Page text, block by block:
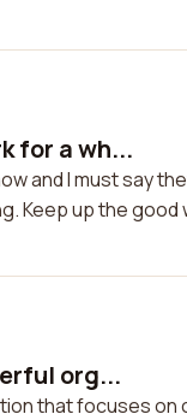
for a wh...
and I must say
Keep up the good
org...
that focuses on